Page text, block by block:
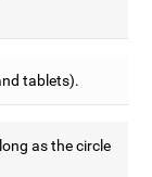
tablets).
as the circle